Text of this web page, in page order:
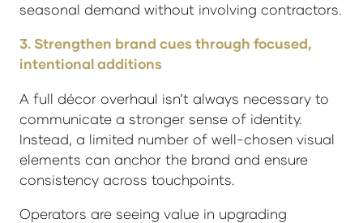
seasonal demand without involving contractors.
3. Strengthen brand cues through focused,
intentional additions
A full décor overhaul isn’t always necessary to
communicate a stronger sense of identity.
Instead, a limited number of well-chosen visual
elements can anchor the brand and ensure
consistency across touchpoints.
Operators are seeing value in upgrading